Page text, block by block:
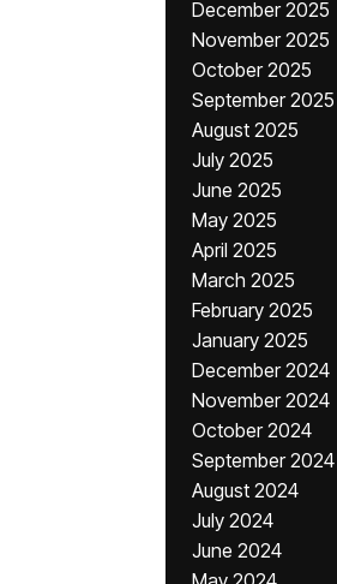
December 2025
November 2025
October 2025
September 2025
August 2025
July 2025
June 2025
May 2025
April 2025
March 2025
February 2025
January 2025
December 2024
November 2024
October 2024
September 2024
August 2024
July 2024
June 2024